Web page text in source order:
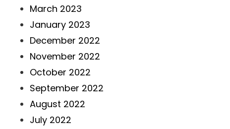
March 2023
January 2023
December 2022
November 2022
October 2022
September 2022
August 2022
July 2022